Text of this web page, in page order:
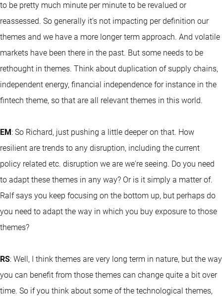
to be pretty much minute per minute to be revalued or
reassessed. So generally it's not impacting per definition our
themes and we have a more longer term approach. And volatile
markets have been there in the past. But some needs to be
rethought in themes. Think about duplication of supply chains,
independent energy, financial independence for instance in the
fintech theme, so that are all relevant themes in this world.
EM: So Richard, just pushing a little deeper on that. How
resilient are trends to any disruption, including the current
policy related etc. disruption we are we're seeing. Do you need
to adapt these themes in any way? Or is it simply a matter of.
Ralf says you keep focusing on the bottom up, but perhaps do
you need to adapt the way in which you buy exposure to those
themes?
RS: Well, I think themes are very long term in nature, but the way
you can benefit from those themes can change quite a bit over
time. So if you think about some of the technological themes,